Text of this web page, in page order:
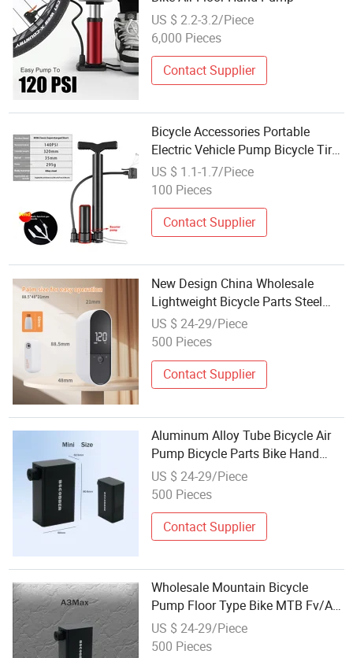
US $ 2.2-3.2/Piece
6,000 Pieces
Contact Supplier
Bicycle Accessories Portable
Electric Vehicle Pump Bicycle Tire
Air Pump Wholesale Aluminum
Alloy Bike Pump
US $ 1.1-1.7/Piece
100 Pieces
Contact Supplier
New Design China Wholesale
Lightweight Bicycle Parts Steel
Tube Bicycle Hand Pump Mini
Bike Air Pumps
US $ 24-29/Piece
500 Pieces
Contact Supplier
Aluminum Alloy Tube Bicycle Air
Pump Bicycle Parts Bike Hand
Pumps Instead Wholesale Good
Quality
US $ 24-29/Piece
500 Pieces
Contact Supplier
Wholesale Mountain Bicycle
Pump Floor Type Bike MTB Fv/AV
Type Air Pump
US $ 24-29/Piece
500 Pieces